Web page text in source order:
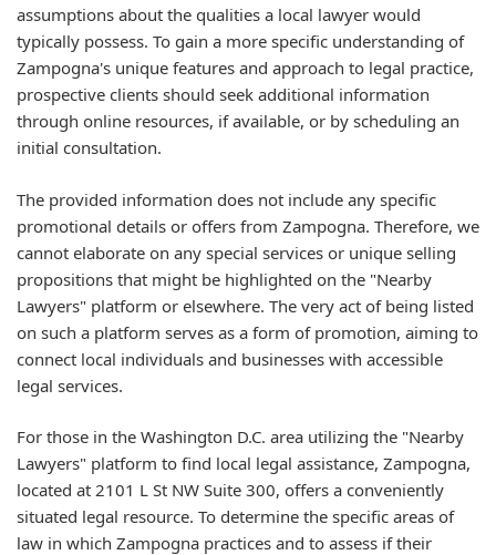
assumptions about the qualities a local lawyer would
typically possess. To gain a more specific understanding of
Zampogna's unique features and approach to legal practice,
prospective clients should seek additional information
through online resources, if available, or by scheduling an
initial consultation.
The provided information does not include any specific
promotional details or offers from Zampogna. Therefore, we
cannot elaborate on any special services or unique selling
propositions that might be highlighted on the "Nearby
Lawyers" platform or elsewhere. The very act of being listed
on such a platform serves as a form of promotion, aiming to
connect local individuals and businesses with accessible
legal services.
For those in the Washington D.C. area utilizing the "Nearby
Lawyers" platform to find local legal assistance, Zampogna,
located at 2101 L St NW Suite 300, offers a conveniently
situated legal resource. To determine the specific areas of
law in which Zampogna practices and to assess if their